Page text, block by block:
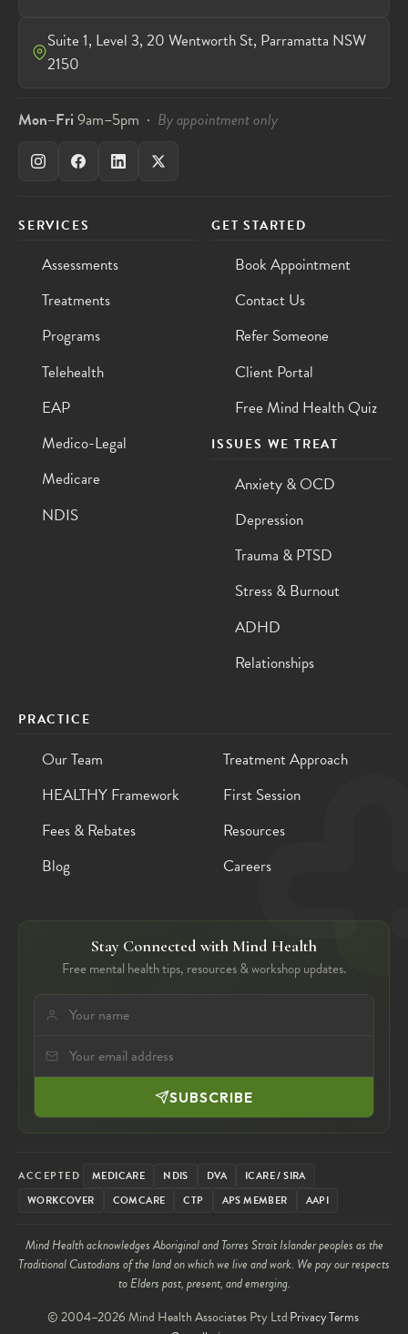
Suite 1, Level 3, 20 Wentworth St, Parramatta NSW
2150
Mon–Fri 9am–5pm · By appointment only
SERVICES
Assessments
Treatments
Programs
Telehealth
EAP
Medico-Legal
Medicare
NDIS
GET STARTED
Book Appointment
Contact Us
Refer Someone
Client Portal
Free Mind Health Quiz
ISSUES WE TREAT
Anxiety & OCD
Depression
Trauma & PTSD
Stress & Burnout
ADHD
Relationships
PRACTICE
Our Team
Treatment Approach
HEALTHY Framework
First Session
Fees & Rebates
Resources
Blog
Careers
Stay Connected with Mind Health
Free mental health tips, resources & workshop updates.
SUBSCRIBE
ACCEPTED MEDICARE NDIS DVA
ICARE / SIRA
WORKCOVER
COMCARE CTP APS MEMBER AAPI
Mind Health acknowledges Aboriginal and Torres Strait Islander peoples as the
Traditional Custodians of the land on which we live and work. We pay our respects
to Elders past, present, and emerging.
© 2004–2026 Mind Health Associates Pty LtdPrivacyTerms